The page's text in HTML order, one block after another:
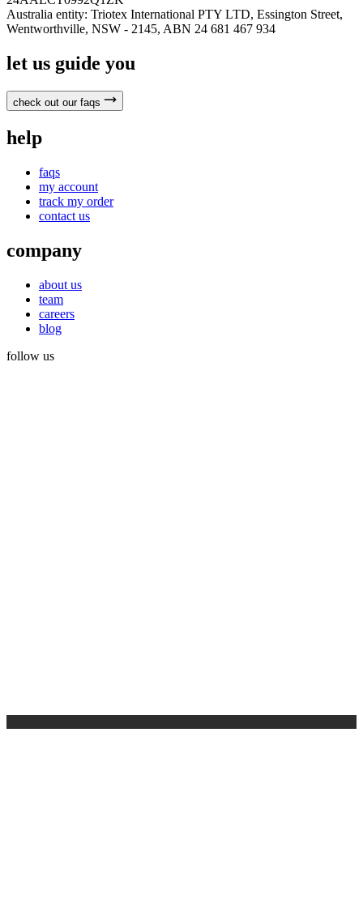
Australia entity: Triotex International PTY LTD, Essington Street,
Wentworthville, NSW - 2145, ABN 24 681 467 934
let us guide you
check out our faqs
help
faqs
my account
track my order
contact us
company
about us
team
careers
blog
follow us